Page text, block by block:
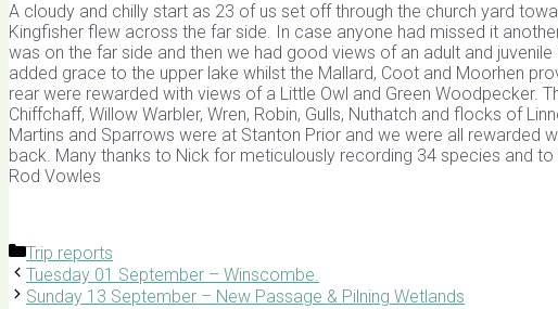
A cloudy and chilly start as 23 of us set off through the church yard
Kingfisher flew across the far side. In case anyone had missed it
was on the far side and then we had good views of an adult and
added grace to the upper lake whilst the Mallard, Coot and Moorhen
rear were rewarded with views of a Little Owl and Green Woodpecker.
Chiffchaff, Willow Warbler, Wren, Robin, Gulls, Nuthatch and flocks of
Martins and Sparrows were at Stanton Prior and we were all rewarded
back. Many thanks to Nick for meticulously recording 34 species and to
Rod Vowles
Categories
Trip reports
Tuesday 01 September – Winscombe.
Sunday 13 September – New Passage & Pilning Wetlands